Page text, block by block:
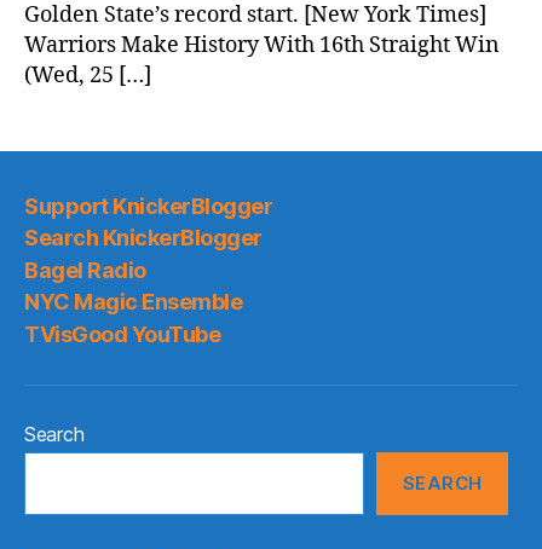
Golden State’s record start. [New York Times]
Warriors Make History With 16th Straight Win
(Wed, 25 […]
Support KnickerBlogger
Search KnickerBlogger
Bagel Radio
NYC Magic Ensemble
TVisGood YouTube
Search
SEARCH